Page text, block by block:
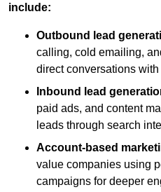
include:
Outbound lead
calling, cold emailing,
direct conversations
Inbound lead
paid ads, and content
leads through search
Account-based
value companies using
campaigns for deeper